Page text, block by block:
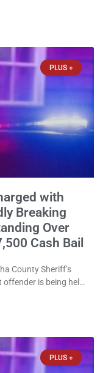
Election Day. In a
PLUS +
with
Breaking
Over
Cash Bail
County Sheriff’s
offender is being held
trespass, and
PLUS +